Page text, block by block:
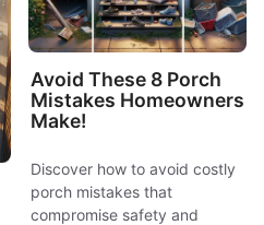
Avoid These 8 Porch
Mistakes Homeowners
Make!
Discover how to avoid costly
porch mistakes that
compromise safety and